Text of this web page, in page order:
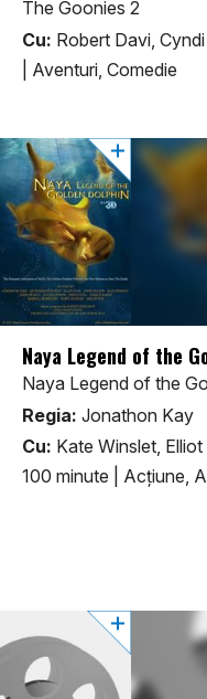
The Goonies 2
Cu: Robert Davi,
Aventuri, Comedie
Naya Legend of the
Naya Legend of the
Regia: Jonathon Kay
Cu: Kate Winslet, Elliot
100 minute
Acţiune,